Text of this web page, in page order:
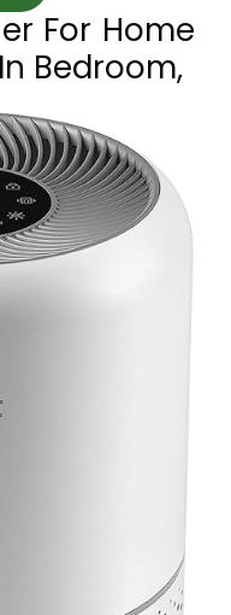
For Home
Bedroom,